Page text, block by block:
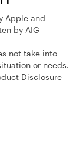
Apple and
by AIG
not take into
or needs.
Disclosure